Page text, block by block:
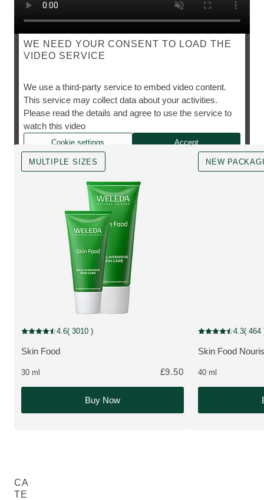
WE NEED YOUR CONSENT TO LOAD THE
VIDEO SERVICE
We use a third-party service to embed video content.
This service may collect data about your activities.
Please read the details and agree to use the service to
watch this video
Cookie settings Accept
SKIN FOOD
The cult favourite, however you need it.
MULTIPLE SIZES
MULTIPLE SIZES
MORE ABOUT THE PRODUCT:
Skin Food
Current rating: 4.6 out of 5 stars rated by 3010 customers
4.6( 3010 )
30 ml £9.50
Buy Now
NEW
New Packaging
MORE ABOUT
Skin Food
Current rating: 4.3
4.3( 464
40 ml
CA
TE